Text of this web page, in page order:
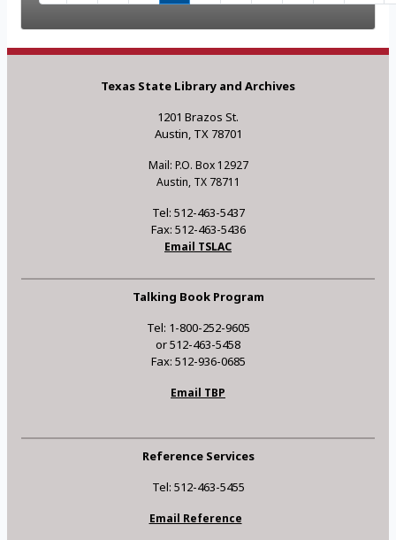
Texas State Library and Archives
1201 Brazos St.
Austin, TX 78701
Mail: P.O. Box 12927
Austin, TX 78711
Tel: 512-463-5437
Fax: 512-463-5436
Email TSLAC
Talking Book Program
Tel: 1-800-252-9605
or 512-463-5458
Fax: 512-936-0685
Email TBP
Reference Services
Tel: 512-463-5455
Email Reference